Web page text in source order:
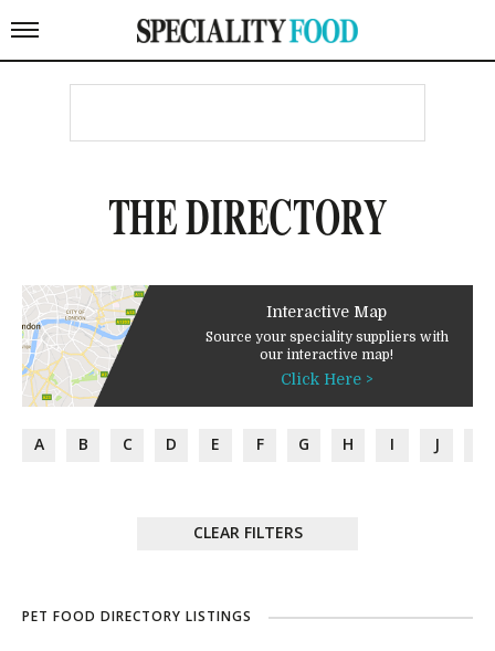
THE DIRECTORY
Interactive Map
Source your speciality suppliers with
our interactive map!
Click Here >
A B C D E F G H I J
CLEAR FILTERS
PET FOOD DIRECTORY LISTINGS